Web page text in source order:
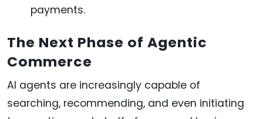
payments.
The Next Phase of Agentic
Commerce
AI agents are increasingly capable of
searching, recommending, and even initiating